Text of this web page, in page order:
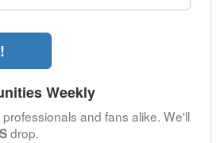
Weekly
and fans alike. We'll
drop.